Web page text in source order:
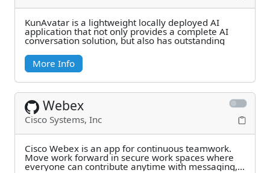
KunAvatar is a lightweight locally deployed AI
application that not only provides a complete AI
conversation solution, but also has outstanding
More Info
Webex
Cisco Systems, Inc
Cisco Webex is an app for continuous teamwork.
Move work forward in secure work spaces where
everyone can contribute anytime with messaging,